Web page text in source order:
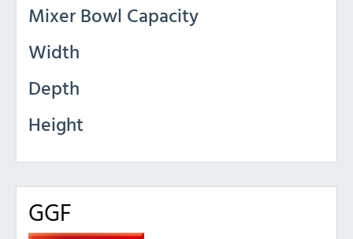
Mixer Bowl Capacity
Width
Depth
Height
GGF